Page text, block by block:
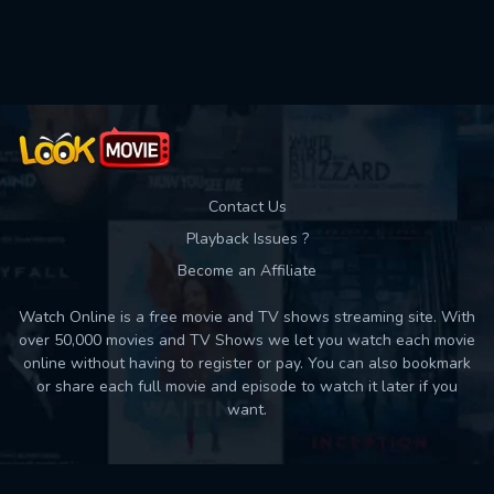
Contact Us
Playback Issues ?
Become an Affiliate
Watch Online is a free movie and TV shows streaming site. With
over 50,000 movies and TV Shows we let you watch each movie
online without having to register or pay. You can also bookmark
or share each full movie and episode to watch it later if you
want.